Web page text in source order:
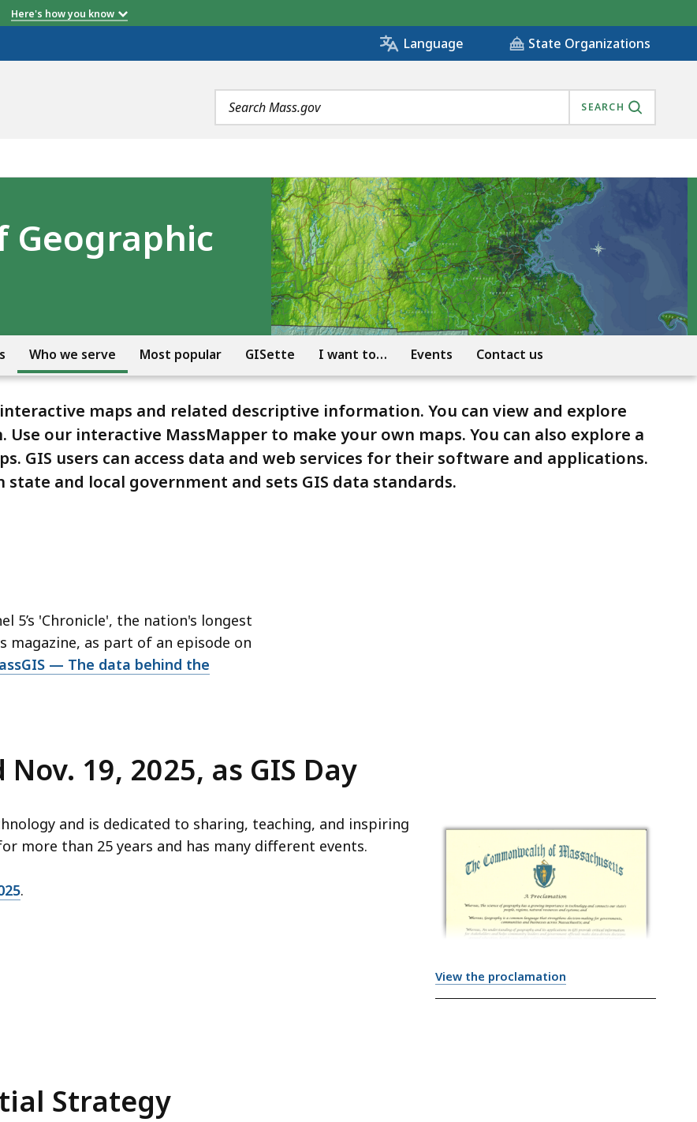
Here's how you know
Language State Organizations
Search
terms
SEARCH
Geographic
Who we serve Most popular GISette I want to… Events Contact us
maps and related descriptive information. You can view and explore
our interactive MassMapper to make your own maps. You can also explore a
GIS users can access data and web services for their software and applications.
state and local government and sets GIS data standards.
5’s 'Chronicle', the nation's longest
magazine, as part of an episode on
— The data behind the
19, 2025, as GIS Day
View the proclamation
and is dedicated to sharing, teaching, and inspiring
more than 25 years and has many different events.
.
Strategy